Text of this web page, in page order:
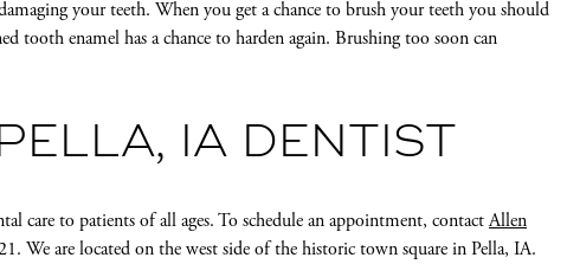
your teeth. When you get a chance to brush your teeth you should
tooth enamel has a chance to harden again. Brushing too soon can
IA DENTIST
care to patients of all ages. To schedule an appointment, contactAllen
We are located on the west side of the historic town square in Pella, IA.